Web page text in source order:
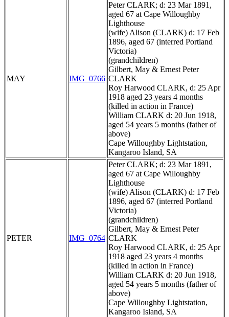
MAY IMG_0766
Peter CLARK; d: 23 Mar 1891,
aged 67 at Cape Willoughby
Lighthouse
(wife) Alison (CLARK) d: 17 Feb
1896, aged 67 (interred Portland
Victoria)
(grandchildren)
Gilbert, May & Ernest Peter
CLARK
Roy Harwood CLARK, d: 25 Apr
1918 aged 23 years 4 months
(killed in action in France)
William CLARK d: 20 Jun 1918,
aged 54 years 5 months (father of
above)
Cape Willoughby Lightstation,
Kangaroo Island, SA
PETER IMG_0764
Peter CLARK; d: 23 Mar 1891,
aged 67 at Cape Willoughby
Lighthouse
(wife) Alison (CLARK) d: 17 Feb
1896, aged 67 (interred Portland
Victoria)
(grandchildren)
Gilbert, May & Ernest Peter
CLARK
Roy Harwood CLARK, d: 25 Apr
1918 aged 23 years 4 months
(killed in action in France)
William CLARK d: 20 Jun 1918,
aged 54 years 5 months (father of
above)
Cape Willoughby Lightstation,
Kangaroo Island, SA